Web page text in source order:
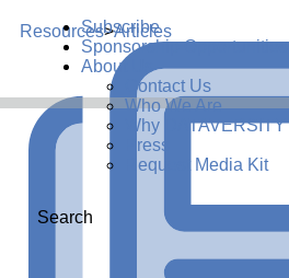
Subscribe
Sponsorship Opportunities
About Us
Contact Us
Who We Are
Why DATAVERSITY
Press
Request Media Kit
Search
Resources>Articles